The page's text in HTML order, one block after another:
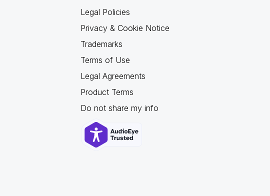
Legal Policies
Privacy & Cookie Notice
Trademarks
Terms of Use
Legal Agreements
Product Terms
Do not share my info